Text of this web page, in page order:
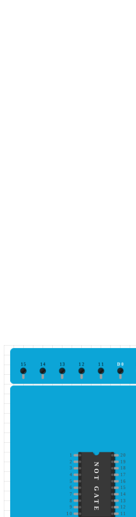
D0
11
12
13
14
15
1 20
2
19
3
18
4
17
5
16
6
15
7
14
8
13
9
12
10 11
NOT GATE